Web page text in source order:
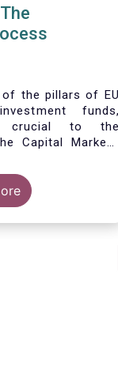
of the pillars of EU
funds,
crucial to the
Capital Markets
in the European
that the AIFMD
process. We
infographic
process